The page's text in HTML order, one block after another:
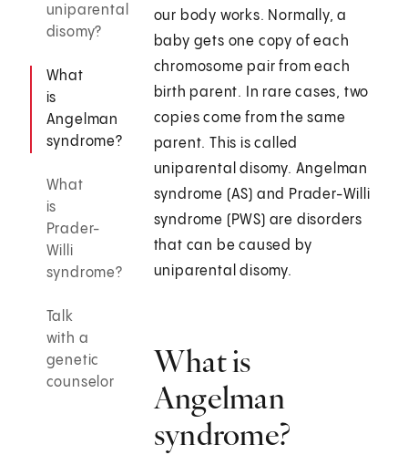
uniparental
disomy?
What
is
Angelman
syndrome?
What
is
Prader-
Willi
syndrome?
Talk
with a
genetic
counselor
our body works. Normally, a
baby gets one copy of each
chromosome pair from each
birth parent. In rare cases, two
copies come from the same
parent. This is called
uniparental disomy. Angelman
syndrome (AS) and Prader-Willi
syndrome (PWS) are disorders
that can be caused by
uniparental disomy.
What is
Angelman
syndrome?